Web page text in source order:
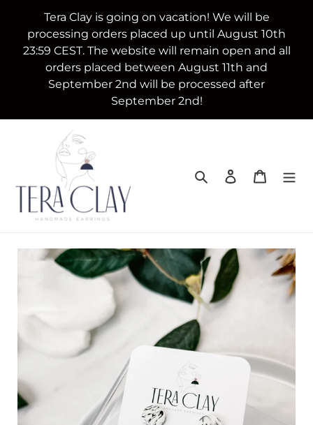
content
Tera Clay is going on vacation! We will be
processing orders placed up until August 10th
23:59 CEST. The website will remain open and all
orders placed between August 11th and
September 2nd will be processed after
September 2nd!
Search Log in Cart